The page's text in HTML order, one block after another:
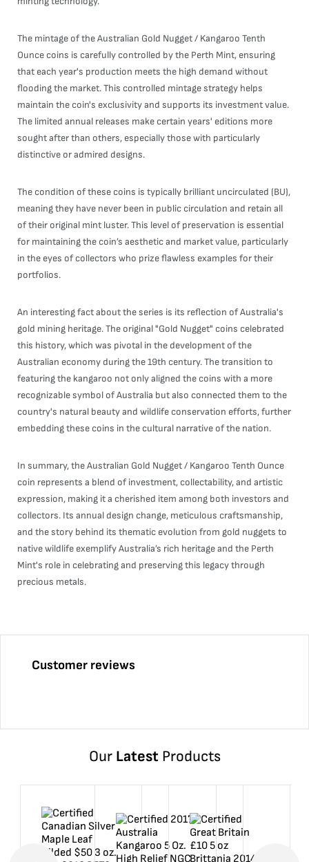
The mintage of the Australian Gold Nugget / Kangaroo Tenth
Ounce coins is carefully controlled by the Perth Mint, ensuring
that each year's production meets the high demand without
flooding the market. This controlled mintage strategy helps
maintain the coin's exclusivity and supports its investment value.
The limited annual releases make certain years' editions more
sought after than others, especially those with particularly
distinctive or admired designs.
The condition of these coins is typically brilliant uncirculated (BU),
meaning they have never been in public circulation and retain all
of their original mint luster. This level of preservation is essential
for maintaining the coin’s aesthetic and market value, particularly
in the eyes of collectors who prize flawless examples for their
portfolios.
An interesting fact about the series is its reflection of Australia's
gold mining heritage. The original "Gold Nugget" coins celebrated
this history, which was pivotal in the development of the
Australian economy during the 19th century. The transition to
featuring the kangaroo not only aligned the coins with a more
recognizable symbol of Australia but also connected them to the
country's natural beauty and wildlife conservation efforts, further
embedding these coins in the cultural narrative of the nation.
In summary, the Australian Gold Nugget / Kangaroo Tenth Ounce
coin represents a blend of investment, collectability, and artistic
expression, making it a cherished item among both investors and
collectors. Its annual design change, meticulous craftsmanship,
and the story behind its thematic evolution from gold nuggets to
native wildlife exemplify Australia’s rich heritage and the Perth
Mint's role in celebrating and preserving this legacy through
precious metals.
Customer reviews
Our LatestProducts